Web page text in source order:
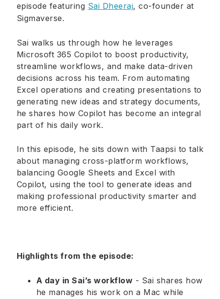
episode featuring Sai Dheeraj, co-founder at
Sigmaverse.
Sai walks us through how he leverages
Microsoft 365 Copilot to boost productivity,
streamline workflows, and make data-driven
decisions across his team. From automating
Excel operations and creating presentations to
generating new ideas and strategy documents,
he shares how Copilot has become an integral
part of his daily work.
In this episode, he sits down with Taapsi to talk
about managing cross-platform workflows,
balancing Google Sheets and Excel with
Copilot, using the tool to generate ideas and
making professional productivity smarter and
more efficient.
Highlights from the episode:
A day in Sai’s workflow - Sai shares how
he manages his work on a Mac while